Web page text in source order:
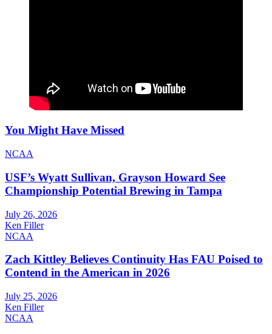
You Might Have Missed
NCAA
USF’s Wyatt Sullivan, Grayson Howard See
Championship Potential Brewing in Tampa
July 26, 2026
Ken Filler
NCAA
Zach Kittley Believes Continuity Has FAU Poised to
Contend in the American in 2026
July 25, 2026
Ken Filler
NCAA